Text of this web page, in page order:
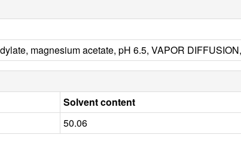
magnesium acetate, pH 6.5, VAPOR
Solvent content
50.06